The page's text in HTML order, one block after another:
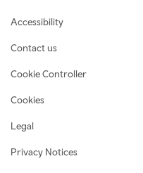
Footer navigation
Accessibility
Contact us
Cookie Controller
Cookies
Legal
Privacy Notices